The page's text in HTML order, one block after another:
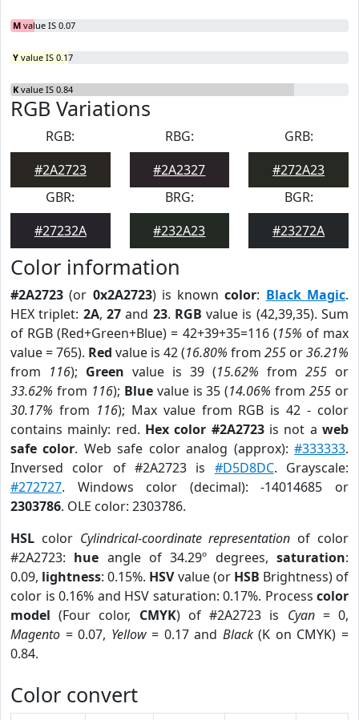
M value IS 0.07
Y value IS 0.17
K value IS 0.84
RGB Variations
RGB:
#2A2723
RBG:
#2A2327
GRB:
#272A23
GBR:
#27232A
BRG:
#232A23
BGR:
#23272A
Color information
#2A2723 (or 0x2A2723) is knowncolor: Black Magic.
HEX triplet: 2A, 27and 23. RGB value is (42,39,35). Sum
of RGB (Red+Green+Blue) = 42+39+35=116 (15% of max
value = 765). Red value is 42 (16.80% from 255 or36.21%
from 116); Green value is 39 (15.62% from 255 or
33.62% from 116); Bluevalue is 35 (14.06% from255 or
30.17% from 116); Max value from RGB is 42 - color
contains mainly: red. Hex color #2A2723is not aweb
safe color. Web safe color analog (approx):#333333.
Inversed color of #2A2723 is #D5D8DC. Grayscale:
#272727. Windows color (decimal): -14014685 or
2303786. OLE color: 2303786.
HSL color Cylindrical-coordinate representation of color
#2A2723: hue angle of 34.29º degrees,saturation:
0.09, lightness: 0.15%. HSVvalue (or HSB Brightness) of
color is 0.16% and HSV saturation: 0.17%. Process color
model (Four color, CMYK) of #2A2723 is Cyan= 0,
Magento = 0.07, Yellow= 0.17 and Black(K on CMYK) =
0.84.
Color convert